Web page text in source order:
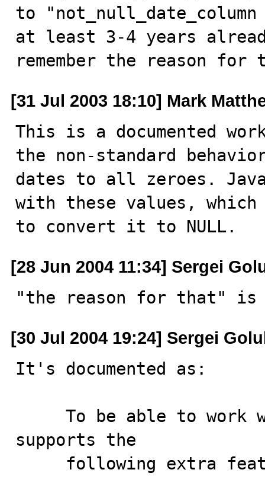
to
at least 3-4 years
remember the reason for
[31 Jul 2003 18:10] Mark
This is a documented
the non-standard
dates to all zeroes.
with these values, which
to convert it to NULL.
[28 Jun 2004 11:34] Sergei
"the reason for that" is
[30 Jul 2004 19:24] Sergei
It's documented as:
supports the